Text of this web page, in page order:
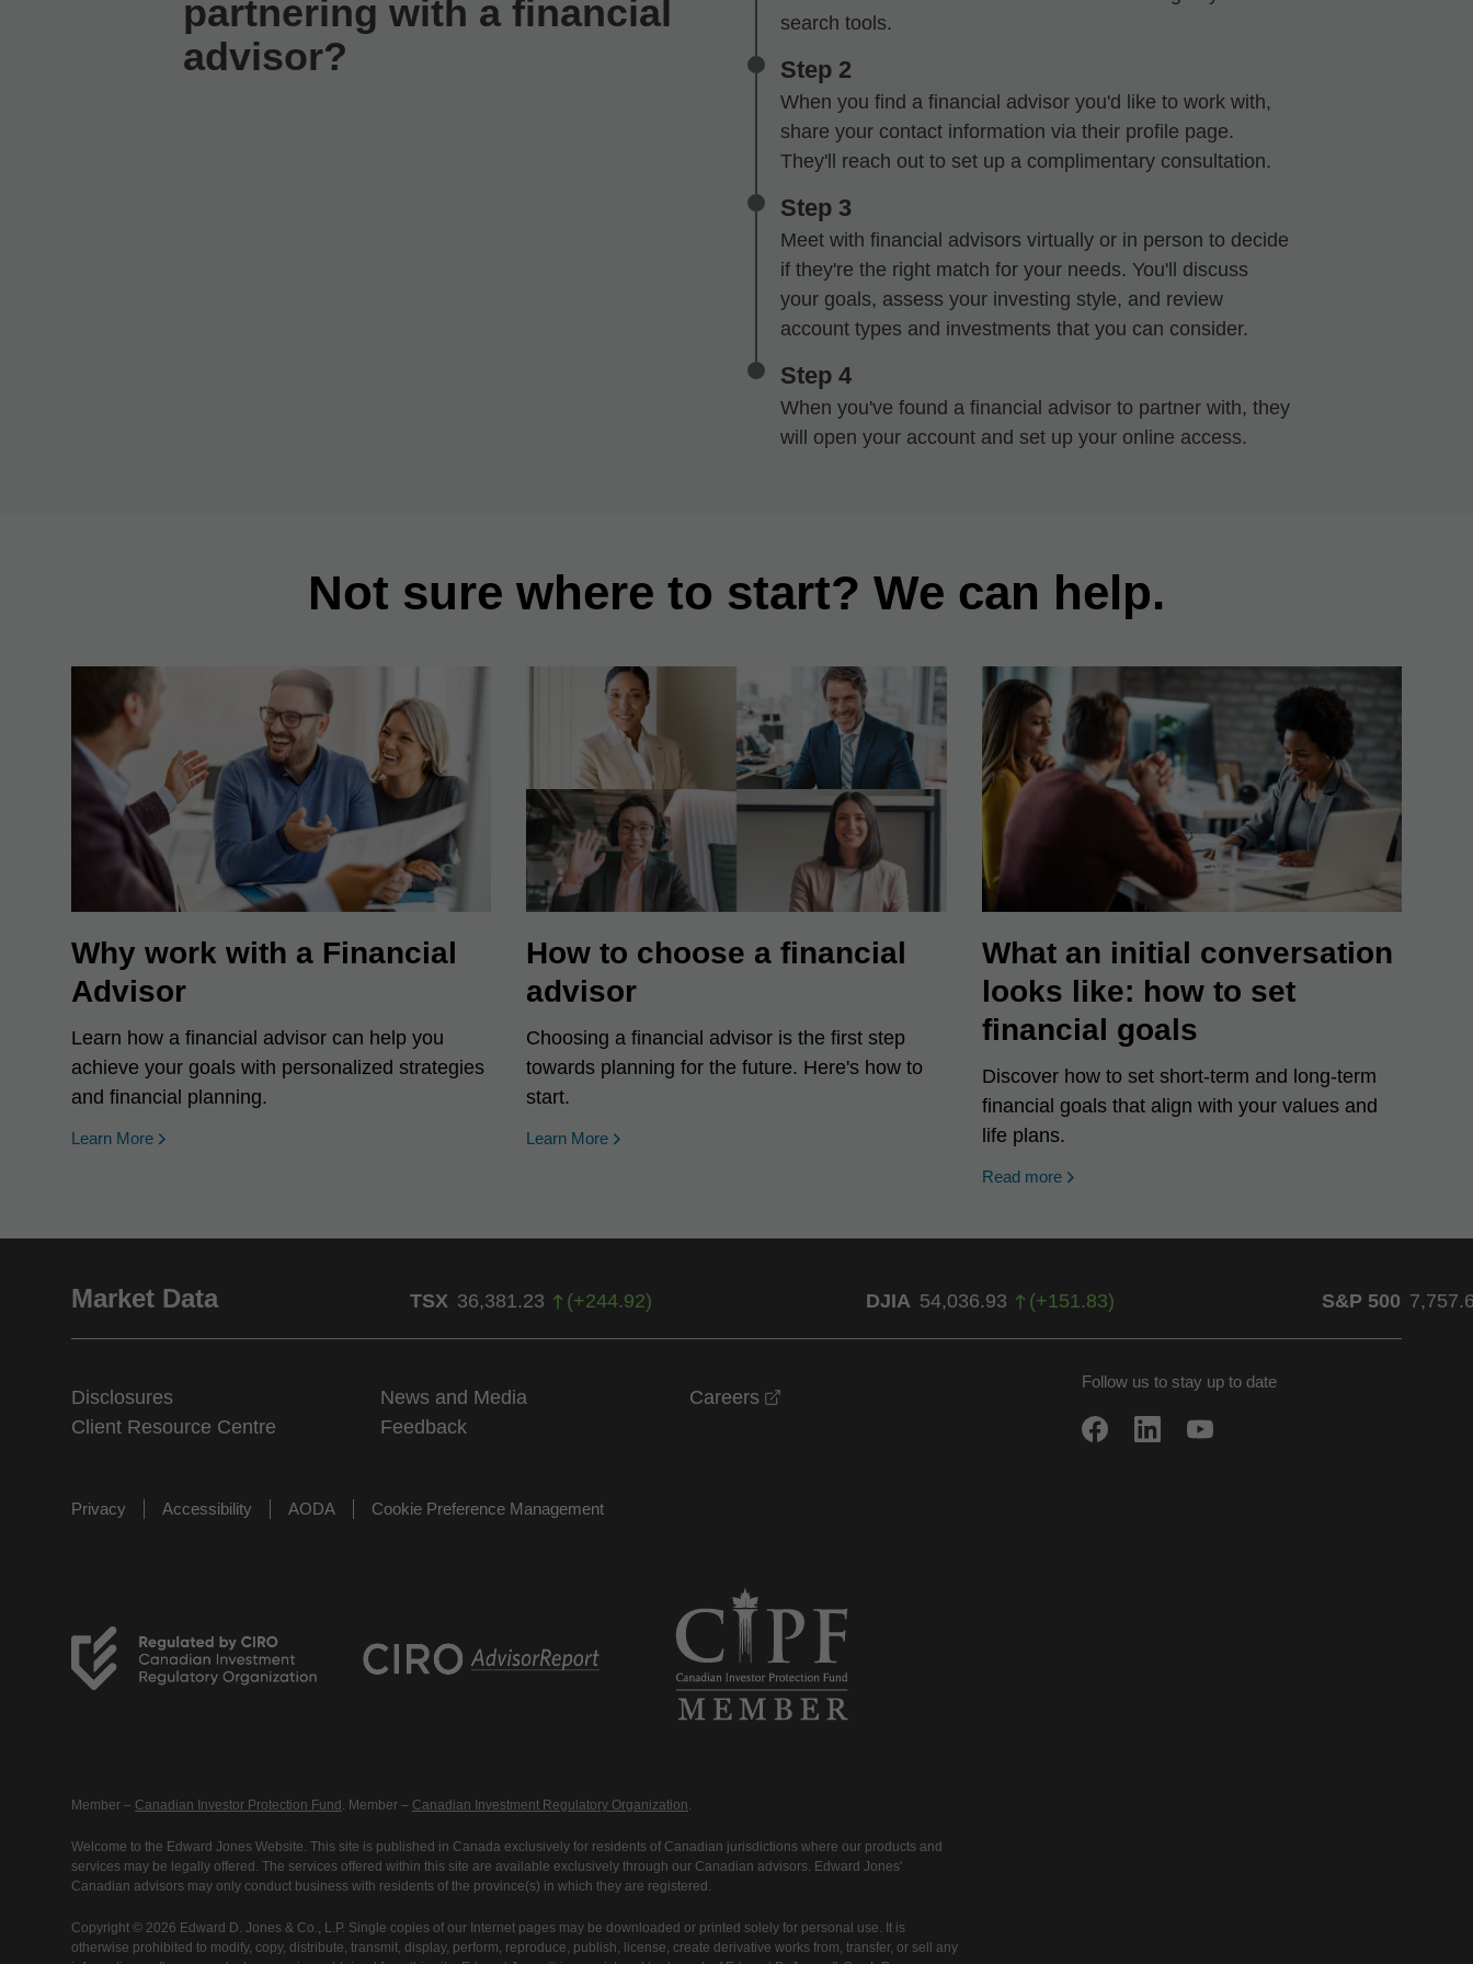
partnering with a financial
advisor?
search tools.
Step 2
When you find a financial advisor you'd like to work with,
share your contact information via their profile page.
They'll reach out to set up a complimentary consultation.
Step 3
Meet with financial advisors virtually or in person to decide
if they're the right match for your needs. You'll discuss
your goals, assess your investing style, and review
account types and investments that you can consider.
Step 4
When you've found a financial advisor to partner with, they
will open your account and set up your online access.
Not sure where to start? We can help.
Why work with a Financial
Advisor
Learn how a financial advisor can help you
achieve your goals with personalized strategies
and financial planning.
Learn More
How to choose a financial
advisor
Choosing a financial advisor is the first step
towards planning for the future. Here's how to
start.
Learn More
What an initial conversation
looks like: how to set
financial goals
Discover how to set short-term and long-term
financial goals that align with your values and
life plans.
Read more
Market Data TSX 36,381.23 (+244.92) DJIA 54,036.93 (+151.83) S&P 500
Disclosures News and Media Careers
Client Resource Centre
Feedback
Follow us to stay up to date
Privacy Accessibility AODA Cookie Preference Management
Member – Canadian Investor Protection Fund . Member – Canadian Investment Regulatory Organization.
Welcome to the Edward Jones Website. This site is published in Canada exclusively for residents of Canadian jurisdictions where our products and
services may be legally offered. The services offered within this site are available exclusively through our Canadian advisors. Edward Jones'
Canadian advisors may only conduct business with residents of the province(s) in which they are registered.
Copyright © 2026 Edward D. Jones & Co., L.P. Single copies of our Internet pages may be downloaded or printed solely for personal use. It is
otherwise prohibited to modify, copy, distribute, transmit, display, perform, reproduce, publish, license, create derivative works from, transfer, or sell any